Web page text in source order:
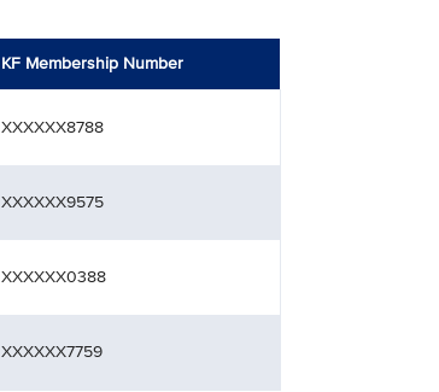
KF Membership Number
XXXXXX8788
XXXXXX9575
XXXXXX0388
XXXXXX7759